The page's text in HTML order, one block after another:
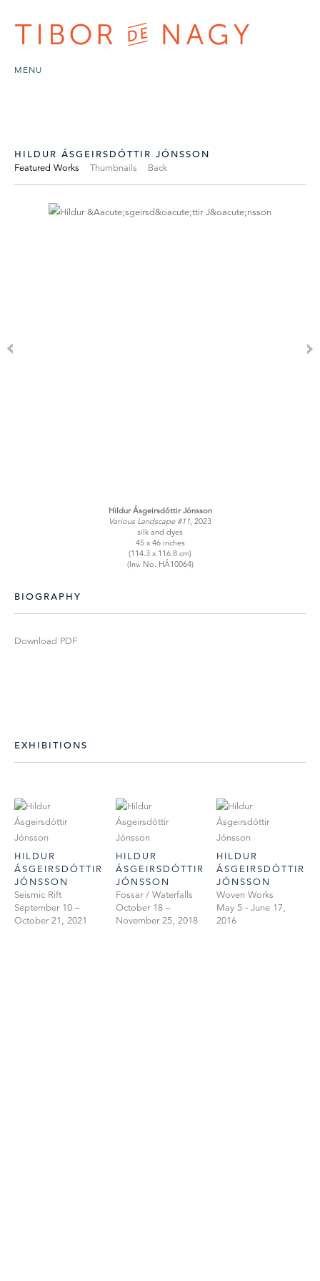
MENU
HILDUR ÁSGEIRSDÓTTIR JÓNSSON
Featured Works Thumbnails Back
Hildur Ásgeirsdóttir Jónsson
Various Landscape #11, 2023
silk and dyes
45 x 46 inches
(114.3 x 116.8 cm)
(Inv. No. HÁ10064)
BIOGRAPHY
Download PDF
EXHIBITIONS
HILDUR
ÁSGEIRSDÓTTIR
JÓNSSON
Seismic Rift
September 10 –
October 21, 2021
HILDUR
ÁSGEIRSDÓTTIR
JÓNSSON
Fossar / Waterfalls
October 18 –
November 25, 2018
HILDUR
ÁSGEIRSDÓTTIR
JÓNSSON
Woven Works
May 5 - June 17,
2016